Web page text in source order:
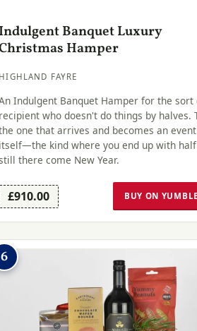
Indulgent Banquet Luxury
Hamper
HIGHLAND FAYRE
Indulgent Banquet Hamper for the sort
recipient who doesn't do things by halves.
one that arrives and becomes an
itself—the kind where you end up with
there come New Year.
£910.00 BUY ON
6